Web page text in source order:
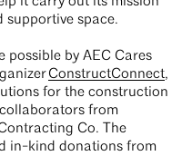
supportive space.
possible by AEC Cares
ConstructConnect,
for the construction
from
Co. The
in-kind donations from